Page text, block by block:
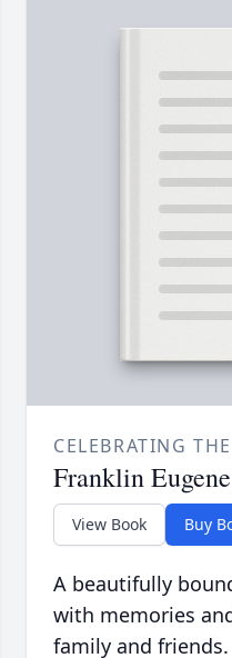
CELEBRATING
Franklin
View Book Buy
A beautifully
with memories
family and friends.